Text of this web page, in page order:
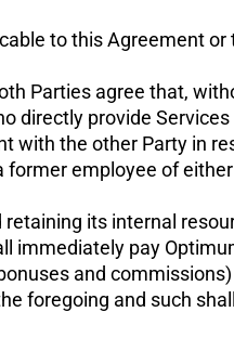
to this Agreement
Parties agree that,
directly provide
the other Party in
employee of
its internal
immediately pay
and
foregoing and such